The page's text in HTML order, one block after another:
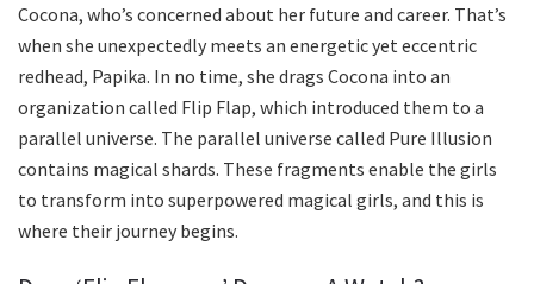
Cocona, who’s concerned about her future and career. That’s
when she unexpectedly meets an energetic yet eccentric
redhead, Papika. In no time, she drags Cocona into an
organization called Flip Flap, which introduced them to a
parallel universe. The parallel universe called Pure Illusion
contains magical shards. These fragments enable the girls
to transform into superpowered magical girls, and this is
where their journey begins.